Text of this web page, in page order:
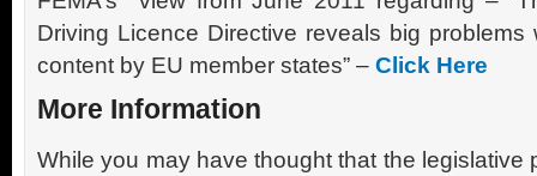
Driving Licence Directive reveals big
content by EU member states” – Click Here
More Information
While you may have thought that the legislative